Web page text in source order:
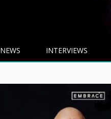
NEWS INTERVIEWS